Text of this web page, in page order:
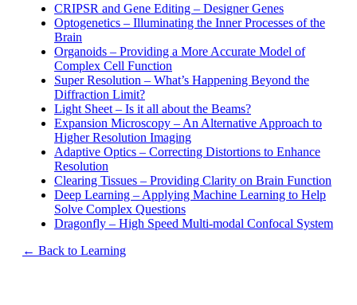
CRIPSR and Gene Editing – Designer Genes
Optogenetics – Illuminating the Inner Processes of the
Brain
Organoids – Providing a More Accurate Model of
Complex Cell Function
Super Resolution – What’s Happening Beyond the
Diffraction Limit?
Light Sheet – Is it all about the Beams?
Expansion Microscopy – An Alternative Approach to
Higher Resolution Imaging
Adaptive Optics – Correcting Distortions to Enhance
Resolution
Clearing Tissues – Providing Clarity on Brain Function
Deep Learning – Applying Machine Learning to Help
Solve Complex Questions
Dragonfly – High Speed Multi-modal Confocal System
← Back to Learning